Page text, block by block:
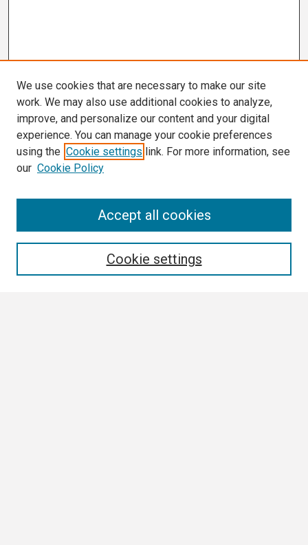
We use cookies that are necessary to make our site
work. We may also use additional cookies to analyze,
improve, and personalize our content and your digital
experience. You can manage your cookie preferences
using the Cookie settings link. For more information, see
our Cookie Policy
Cookie settings
Accept all cookies